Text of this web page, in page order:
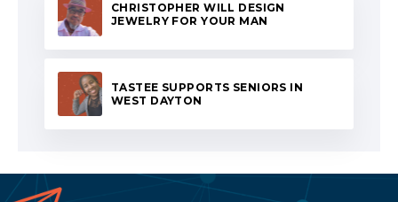
CHRISTOPHER WILL DESIGN
JEWELRY FOR YOUR MAN
TASTEE SUPPORTS SENIORS IN
WEST DAYTON